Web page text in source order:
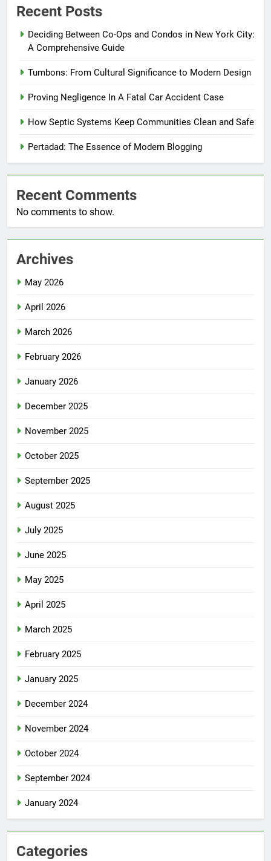
Recent Posts
Deciding Between Co-Ops and Condos in New York City:
A Comprehensive Guide
Tumbons: From Cultural Significance to Modern Design
Proving Negligence In A Fatal Car Accident Case
How Septic Systems Keep Communities Clean and Safe
Pertadad: The Essence of Modern Blogging
Recent Comments
No comments to show.
Archives
May 2026
April 2026
March 2026
February 2026
January 2026
December 2025
November 2025
October 2025
September 2025
August 2025
July 2025
June 2025
May 2025
April 2025
March 2025
February 2025
January 2025
December 2024
November 2024
October 2024
September 2024
January 2024
Categories